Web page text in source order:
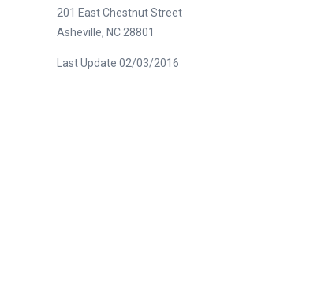
201 East Chestnut Street
Asheville, NC 28801
Last Update 02/03/2016